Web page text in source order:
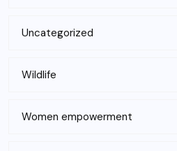
Uncategorized
Wildlife
Women empowerment